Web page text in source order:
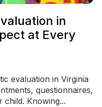
in
at Every
evaluation in Virginia
questionnaires,
Knowing...